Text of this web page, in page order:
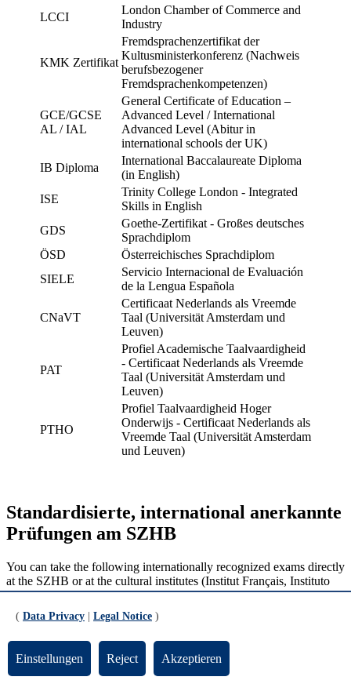
LCCI
London Chamber of Commerce and
Industry
KMK Zertifikat
Fremdsprachenzertifikat der
Kultusministerkonferenz (Nachweis
berufsbezogener
Fremdsprachenkompetenzen)
GCE/GCSE
AL / IAL
General Certificate of Education –
Advanced Level / International
Advanced Level (Abitur in
international schools der UK)
IB Diploma
International Baccalaureate Diploma
(in English)
ISE
Trinity College London - Integrated
Skills in English
GDS
Goethe-Zertifikat - Großes deutsches
Sprachdiplom
ÖSD
Österreichisches Sprachdiplom
SIELE
Servicio Internacional de Evaluación
de la Lengua Española
CNaVT
Certificaat Nederlands als Vreemde
Taal (Universität Amsterdam und
Leuven)
PAT
Profiel Academische Taalvaardigheid
- Certificaat Nederlands als Vreemde
Taal (Universität Amsterdam und
Leuven)
PTHO
Profiel Taalvaardigheid Hoger
Onderwijs - Certificaat Nederlands als
Vreemde Taal (Universität Amsterdam
und Leuven)
Standardisierte, international anerkannte
Prüfungen am SZHB
You can take the following internationally recognized exams directly
at the SZHB or at the cultural institutes (Institut Français, Instituto
Cervantes) in Bremen:
Italian:CILS
Spanish: DELE
( Data Privacy Legal Notice )
Einstellungen Reject Akzeptieren